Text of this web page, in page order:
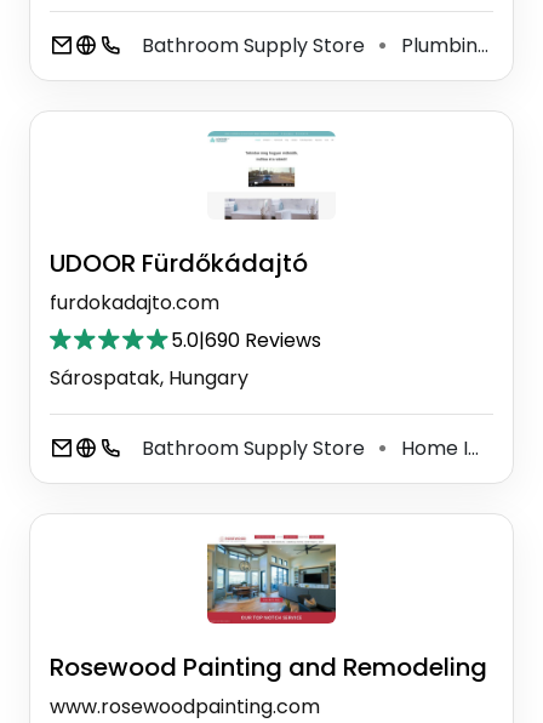
Bathroom Supply Store ⚫ Plumbing Supply Store
UDOOR Fürdőkádajtó
furdokadajto.com
5.0|690 Reviews
Sárospatak, Hungary
Bathroom Supply Store ⚫ Home Improvement Store
Rosewood Painting and Remodeling
www.rosewoodpainting.com